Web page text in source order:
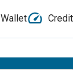
Wallet Credit